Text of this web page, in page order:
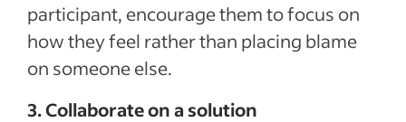
participant, encourage them to focus on
how they feel rather than placing blame
on someone else.
3. Collaborate on a solution